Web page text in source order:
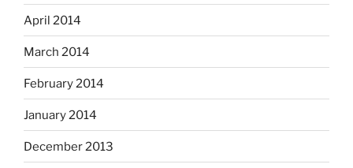
April 2014
March 2014
February 2014
January 2014
December 2013